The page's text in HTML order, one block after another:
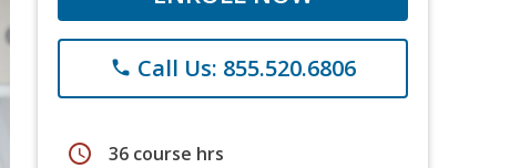
phone Call Us: 855.520.6806
schedule 36 course hrs